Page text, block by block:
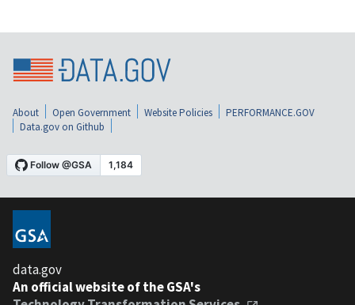
About Open Government Website Policies
PERFORMANCE.GOV
Data.gov on Github
data.gov
An official website of the GSA's